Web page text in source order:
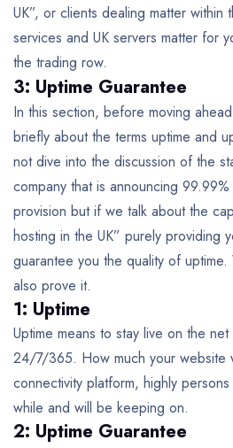
UK”, or clients dealing matter within
services and UK servers matter for
the trading row.
3: Uptime Guarantee
In this section, before moving
briefly about the terms uptime and
not dive into the discussion of the
company that is announcing
provision but if we talk about the
hosting in the UK” purely providing
guarantee you the quality of
also prove it.
1: Uptime
Uptime means to stay live on the
24/7/365. How much your website
connectivity platform, highly
while and will be keeping on.
2: Uptime Guarantee